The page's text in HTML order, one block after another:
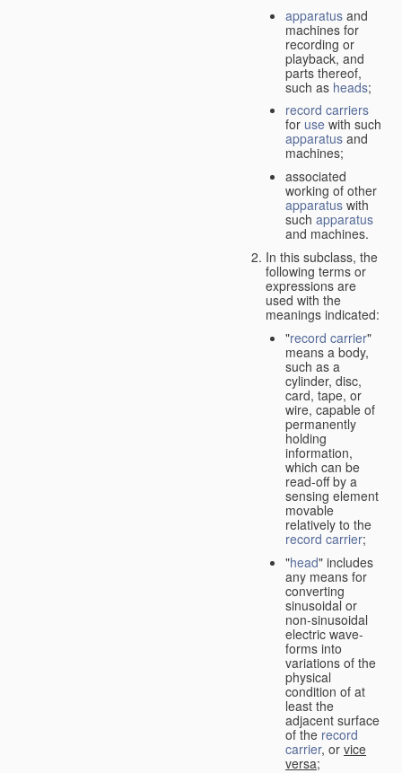
apparatus and
machines for
recording or
playback, and
parts thereof,
such as heads;
record carriers
for use with such
apparatus and
machines;
associated
working of other
apparatus with
such apparatus
and machines.
In this subclass, the
following terms or
expressions are
used with the
meanings indicated:
"record carrier"
means a body,
such as a
cylinder, disc,
card, tape, or
wire, capable of
permanently
holding
information,
which can be
read-off by a
sensing element
movable
relatively to the
record carrier;
"head" includes
any means for
converting
sinusoidal or
non-sinusoidal
electric wave-
forms into
variations of the
physical
condition of at
least the
adjacent surface
of the record
carrier, or vice
versa;